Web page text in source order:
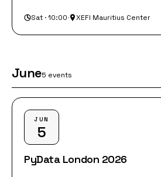
Sat · 10:00· XEFI Mauritius Center
June5 events
JUN
5
PyData London 2026